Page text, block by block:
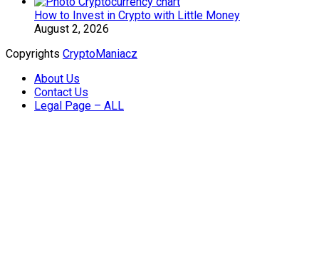
How to Invest in Crypto with Little Money
August 2, 2026
Copyrights CryptoManiacz
About Us
Contact Us
Legal Page – ALL